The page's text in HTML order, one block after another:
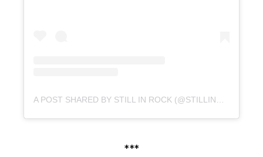
A POST SHARED BY STILL IN ROCK (@STILLINROCK)
***